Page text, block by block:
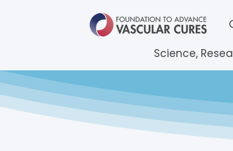
Science,